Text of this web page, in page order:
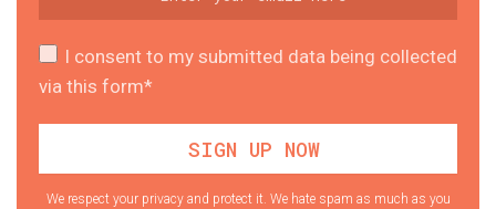
I consent to my submitted data being collected
via this form*
We respect your privacy and protect it. We hate spam as much as you